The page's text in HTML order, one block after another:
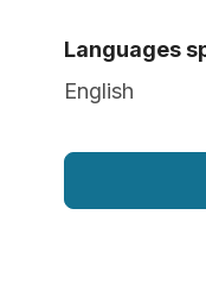
Languages
English